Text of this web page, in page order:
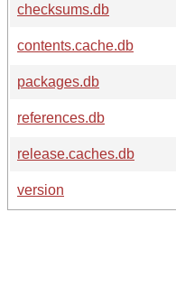
checksums.db
contents.cache.db
packages.db
references.db
release.caches.db
version